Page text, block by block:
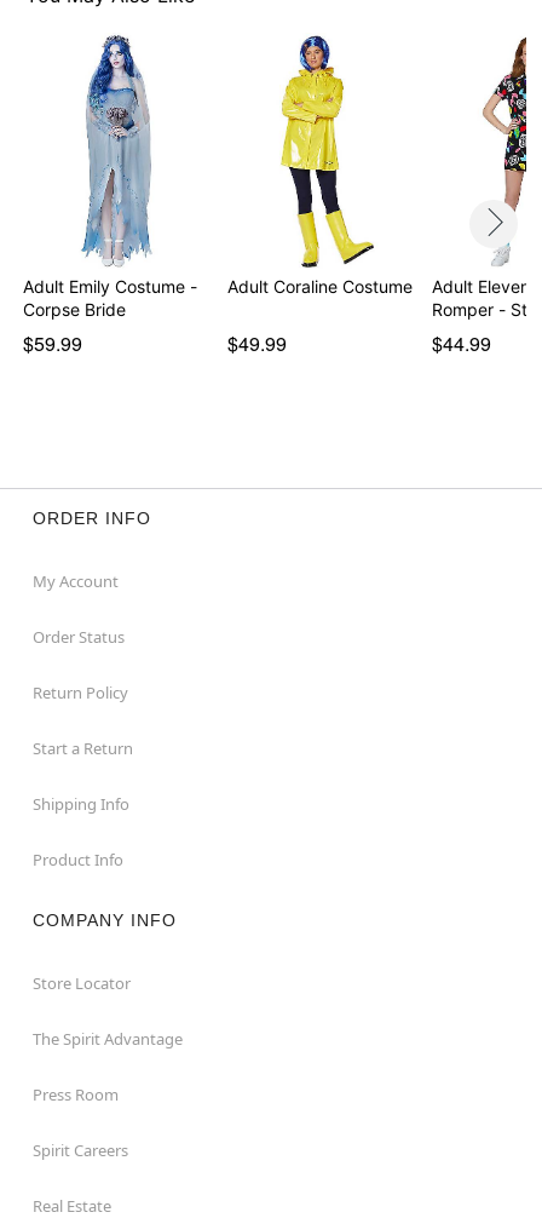
Item# 01382654
Adult Emily Costume -
Corpse Bride
$59.99
Adult Coraline Costume
$49.99
Adult Eleven
Romper -
$44.99
ORDER INFO
My Account
Order Status
Return Policy
Start a Return
Shipping Info
Product Info
COMPANY INFO
Store Locator
The Spirit Advantage
Press Room
Spirit Careers
Real Estate